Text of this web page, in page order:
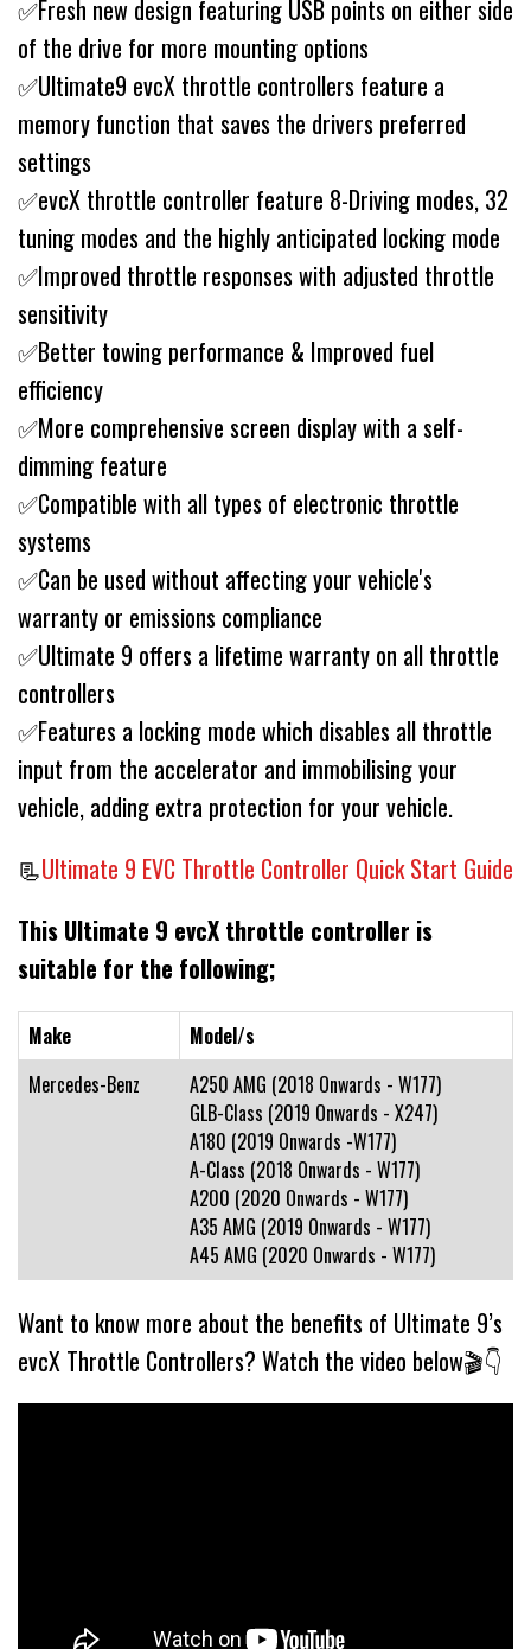
✅Fresh new design featuring USB points on either side
of the drive for more mounting options
✅Ultimate9 evcX throttle controllers feature a
memory function that saves the drivers preferred
settings
✅evcX throttle controller feature 8-Driving modes, 32
tuning modes and the highly anticipated locking mode
✅Improved throttle responses with adjusted throttle
sensitivity
✅Better towing performance & Improved fuel
efficiency
✅More comprehensive screen display with a self-
dimming feature
✅Compatible with all types of electronic throttle
systems
✅Can be used without affecting your vehicle's
warranty or emissions compliance
✅Ultimate 9 offers a lifetime warranty on all throttle
controllers
✅Features a locking mode which disables all throttle
input from the accelerator and immobilising your
vehicle, adding extra protection for your vehicle.
📃Ultimate 9 EVC Throttle Controller Quick Start Guide
This Ultimate 9 evcX throttle controller is
suitable for the following;
Make
Model/s
Mercedes-Benz
A250 AMG (2018 Onwards - W177)
GLB-Class (2019 Onwards - X247)
A180 (2019 Onwards -W177)
A-Class (2018 Onwards - W177)
A200 (2020 Onwards - W177)
A35 AMG (2019 Onwards - W177)
A45 AMG (2020 Onwards - W177)
Want to know more about the benefits of Ultimate 9’s
evcX Throttle Controllers? Watch the video below🎬👇